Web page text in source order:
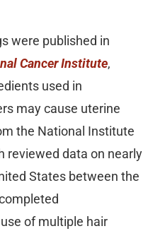
were published in
Cancer Institute,
used in
may cause uterine
the National Institute
reviewed data on nearly
States between the
of multiple hair